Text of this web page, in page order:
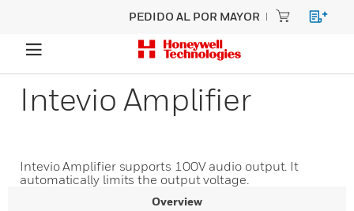
PEDIDO AL POR MAYOR
Intevio Amplifier
Intevio Amplifier supports 100V audio output. It
automatically limits the output voltage.
Overview